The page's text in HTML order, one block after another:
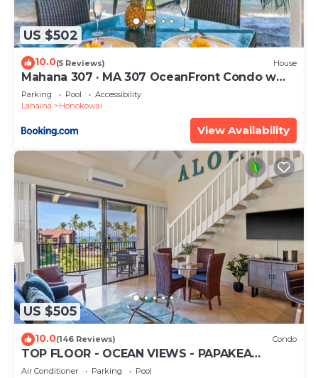
US $502
10.0(5 Reviews) House
Mahana 307 · MA 307 OceanFront Condo w
Pool AC
Parking Pool
Accessibility
Lahaina
Honokowai
View Availability
US $505
10.0(146 Reviews) Condo
TOP FLOOR - OCEAN VIEWS - PAPAKEA
RESORT
Air Conditioner Parking
Pool